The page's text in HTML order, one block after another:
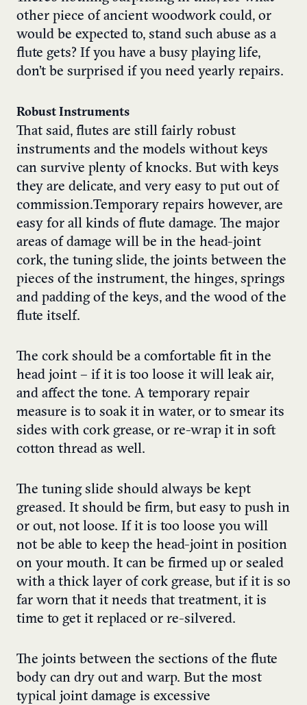
other piece of ancient woodwork could, or
would be expected to, stand such abuse as a
flute gets? If you have a busy playing life,
don’t be surprised if you need yearly repairs.
Robust Instruments
That said, flutes are still fairly robust
instruments and the models without keys
can survive plenty of knocks. But with keys
they are delicate, and very easy to put out of
commission.Temporary repairs however, are
easy for all kinds of flute damage. The major
areas of damage will be in the head-joint
cork, the tuning slide, the joints between the
pieces of the instrument, the hinges, springs
and padding of the keys, and the wood of the
flute itself.
The cork should be a comfortable fit in the
head joint – if it is too loose it will leak air,
and affect the tone. A temporary repair
measure is to soak it in water, or to smear its
sides with cork grease, or re-wrap it in soft
cotton thread as well.
The tuning slide should always be kept
greased. It should be firm, but easy to push in
or out, not loose. If it is too loose you will
not be able to keep the head-joint in position
on your mouth. It can be firmed up or sealed
with a thick layer of cork grease, but if it is so
far worn that it needs that treatment, it is
time to get it replaced or re-silvered.
The joints between the sections of the flute
body can dry out and warp. But the most
typical joint damage is excessive